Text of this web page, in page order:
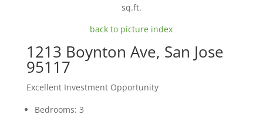
sq.ft.
back to picture index
1213 Boynton Ave, San Jose
95117
Excellent Investment Opportunity
Bedrooms: 3